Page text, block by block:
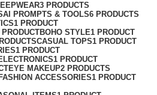
3 PRODUCTS
AI PROMPTS & TOOLS6 PRODUCTS
1 PRODUCT
PRODUCTBOHO STYLE1 PRODUCT
CASUAL TOPS1 PRODUCT
1 PRODUCT
1 PRODUCT
EYE MAKEUP2 PRODUCTS
FASHION ACCESSORIES1 PRODUCT